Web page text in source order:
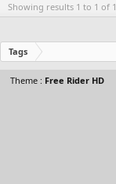
Showing results 1 to 1 of 1
Tags
Theme : Free Rider HD